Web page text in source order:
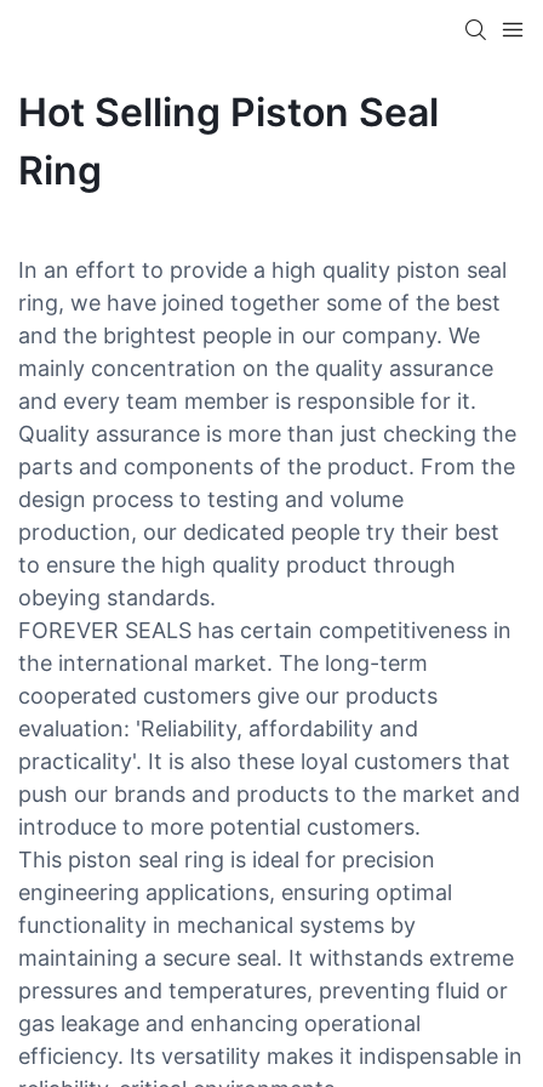
Hot Selling Piston Seal
Ring
In an effort to provide a high quality piston seal
ring, we have joined together some of the best
and the brightest people in our company. We
mainly concentration on the quality assurance
and every team member is responsible for it.
Quality assurance is more than just checking the
parts and components of the product. From the
design process to testing and volume
production, our dedicated people try their best
to ensure the high quality product through
obeying standards.
FOREVER SEALS has certain competitiveness in
the international market. The long-term
cooperated customers give our products
evaluation: 'Reliability, affordability and
practicality'. It is also these loyal customers that
push our brands and products to the market and
introduce to more potential customers.
This piston seal ring is ideal for precision
engineering applications, ensuring optimal
functionality in mechanical systems by
maintaining a secure seal. It withstands extreme
pressures and temperatures, preventing fluid or
gas leakage and enhancing operational
efficiency. Its versatility makes it indispensable in